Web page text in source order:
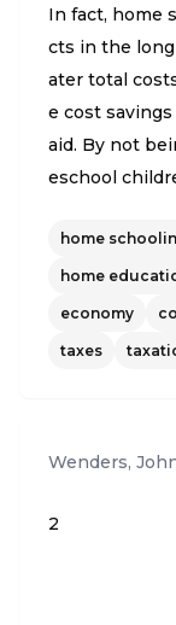
In fact, home
cts in the
ater total
e cost
aid. By not
eschool
s, including
es for
ar savings
e present
ada taxpayers
nother $101.9
home
home
economy
taxes
Wenders,
2